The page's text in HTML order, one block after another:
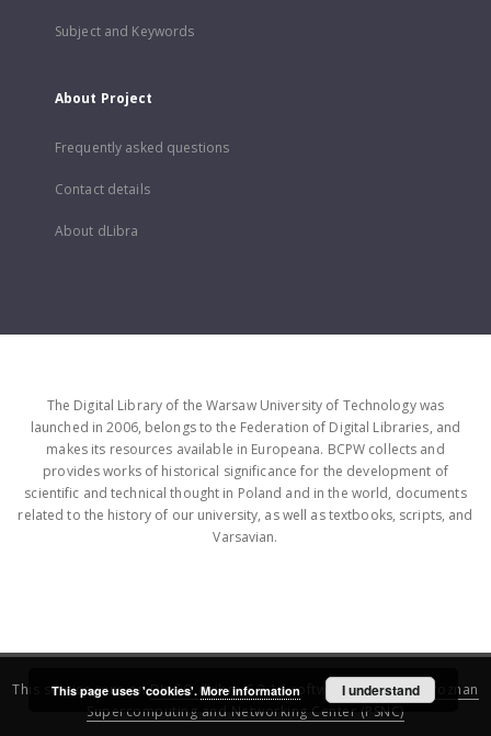
Subject and Keywords
About Project
Frequently asked questions
Contact details
About dLibra
The Digital Library of the Warsaw University of Technology was
launched in 2006, belongs to the Federation of Digital Libraries, and
makes its resources available in Europeana. BCPW collects and
provides works of historical significance for the development of
scientific and technical thought in Poland and in the world, documents
related to the history of our university, as well as textbooks, scripts, and
Varsavian.
This service runs onDInGO dLibra 6.3.16software created by
Poznan
Supercomputing and Networking Center (PSNC)
This page uses 'cookies'. More information I understand